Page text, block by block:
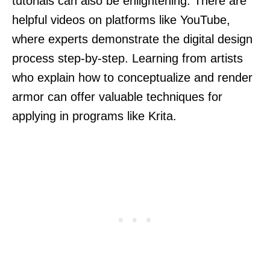
helpful videos on platforms like YouTube,
where experts demonstrate the digital design
process step-by-step. Learning from artists
who explain how to conceptualize and render
armor can offer valuable techniques for
applying in programs like Krita.